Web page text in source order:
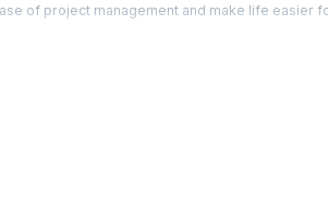
of project management and make life easier
scale SAFe and offers better visibility to
you the expertise and confidence to handle